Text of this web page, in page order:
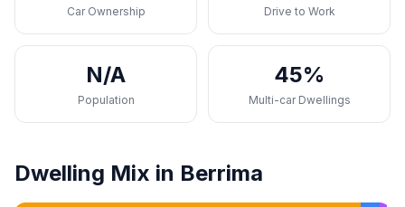
Car Ownership Drive to Work
N/A
Population
45%
Multi-car Dwellings
Dwelling Mix in Berrima